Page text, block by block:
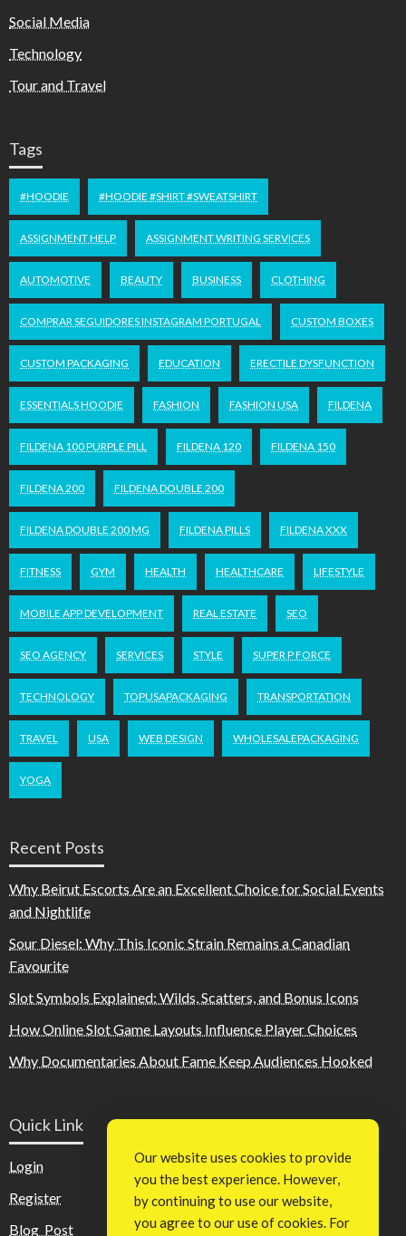
Social Media
Technology
Tour and Travel
Tags
#HOODIE #HOODIE #SHIRT #SWEATSHIRT
ASSIGNMENT HELP ASSIGNMENT WRITING SERVICES
AUTOMOTIVE BEAUTY BUSINESS CLOTHING
COMPRAR SEGUIDORES INSTAGRAM PORTUGAL CUSTOM BOXES
CUSTOM PACKAGING EDUCATION ERECTILE DYSFUNCTION
ESSENTIALS HOODIE FASHION FASHION USA FILDENA
FILDENA 100 PURPLE PILL FILDENA 120 FILDENA 150
FILDENA 200 FILDENA DOUBLE 200
FILDENA DOUBLE 200 MG FILDENA PILLS FILDENA XXX
FITNESS GYM HEALTH HEALTHCARE LIFESTYLE
MOBILE APP DEVELOPMENT REAL ESTATE SEO
SEO AGENCY SERVICES STYLE SUPER P FORCE
TECHNOLOGY TOPUSAPACKAGING TRANSPORTATION
TRAVEL USA WEB DESIGN WHOLESALEPACKAGING
YOGA
Recent Posts
Why Beirut Escorts Are an Excellent Choice for Social Events
and Nightlife
Sour Diesel: Why This Iconic Strain Remains a Canadian
Favourite
Slot Symbols Explained: Wilds, Scatters, and Bonus Icons
How Online Slot Game Layouts Influence Player Choices
Why Documentaries About Fame Keep Audiences Hooked
Quick Link
Login
Register
Blog Post
Our website uses cookies to provide
you the best experience. However,
by continuing to use our website,
you agree to our use of cookies. For